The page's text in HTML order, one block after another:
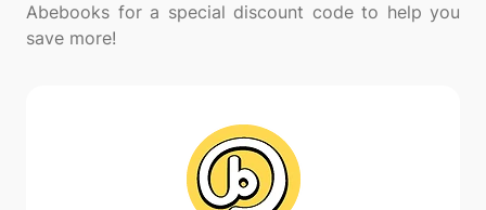
Abebooks for a special discount code to help you